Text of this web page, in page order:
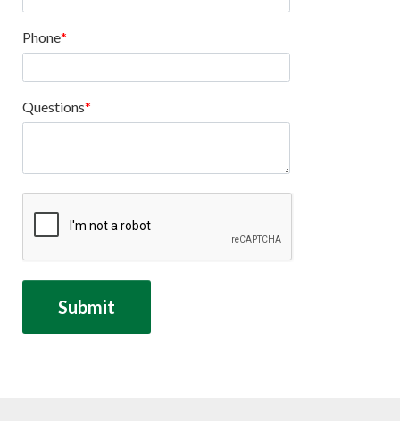
Phone
Questions